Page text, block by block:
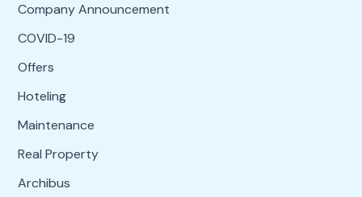
Company Announcement
COVID-19
Offers
Hoteling
Maintenance
Real Property
Archibus